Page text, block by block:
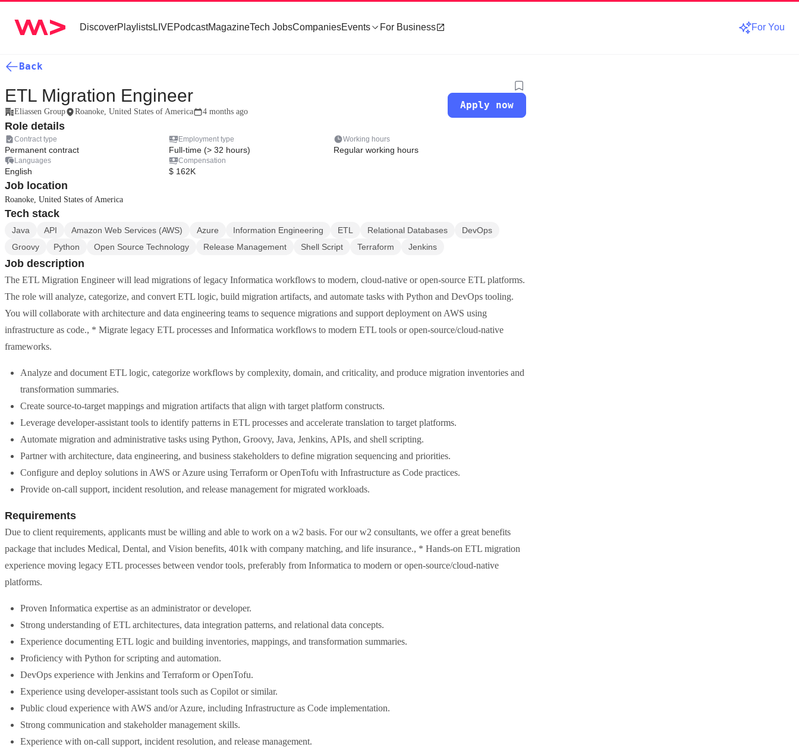
DiscoverPlaylistsLIVEPodcastMagazineTech JobsCompaniesEvents For Business For You
Back
ETL Migration Engineer
Eliassen Group Roanoke, United States of America 4 months ago
Apply now
Role details
Contract type
Permanent contract
Employment type
Full-time (> 32 hours)
Working hours
Regular working hours
Languages
English
Compensation
$ 162K
Job location
Roanoke, United States of America
Tech stack
Java API Amazon Web Services (AWS) Azure Information Engineering ETL Relational Databases
DevOps
Groovy
Python Open Source Technology Release Management Shell Script Terraform Jenkins
Job description
The ETL Migration Engineer will lead migrations of legacy Informatica workflows to modern, cloud-native or open-source ETL platforms.
The role will analyze, categorize, and convert ETL logic, build migration artifacts, and automate tasks with Python and DevOps tooling.
You will collaborate with architecture and data engineering teams to sequence migrations and support deployment on AWS using
infrastructure as code., * Migrate legacy ETL processes and Informatica workflows to modern ETL tools or open-source/cloud-native
frameworks.
Analyze and document ETL logic, categorize workflows by complexity, domain, and criticality, and produce migration inventories and
transformation summaries.
Create source-to-target mappings and migration artifacts that align with target platform constructs.
Leverage developer-assistant tools to identify patterns in ETL processes and accelerate translation to target platforms.
Automate migration and administrative tasks using Python, Groovy, Java, Jenkins, APIs, and shell scripting.
Partner with architecture, data engineering, and business stakeholders to define migration sequencing and priorities.
Configure and deploy solutions in AWS or Azure using Terraform or OpenTofu with Infrastructure as Code practices.
Provide on-call support, incident resolution, and release management for migrated workloads.
Requirements
Due to client requirements, applicants must be willing and able to work on a w2 basis. For our w2 consultants, we offer a great benefits
package that includes Medical, Dental, and Vision benefits, 401k with company matching, and life insurance., * Hands-on ETL migration
experience moving legacy ETL processes between vendor tools, preferably from Informatica to modern or open-source/cloud-native
platforms.
Proven Informatica expertise as an administrator or developer.
Strong understanding of ETL architectures, data integration patterns, and relational data concepts.
Experience documenting ETL logic and building inventories, mappings, and transformation summaries.
Proficiency with Python for scripting and automation.
DevOps experience with Jenkins and Terraform or OpenTofu.
Experience using developer-assistant tools such as Copilot or similar.
Public cloud experience with AWS and/or Azure, including Infrastructure as Code implementation.
Strong communication and stakeholder management skills.
Experience with on-call support, incident resolution, and release management.